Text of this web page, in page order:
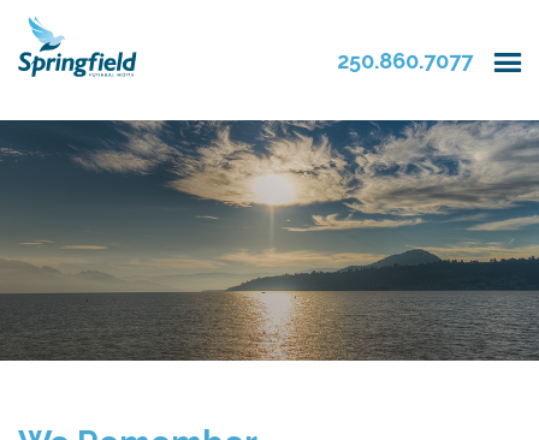
250.860.7077